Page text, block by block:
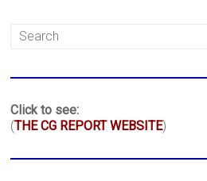
Click to see:
(THE CG REPORT WEBSITE)